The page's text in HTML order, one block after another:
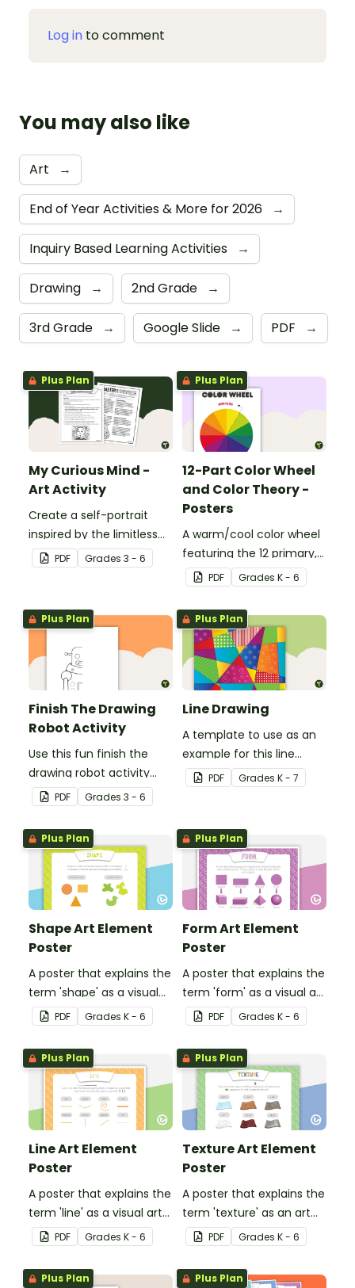
Log in to comment
You may also like
Art →
End of Year Activities & More for 2026 →
Inquiry Based Learning Activities →
Drawing → 2nd Grade →
3rd Grade → Google Slide → PDF →
Plus Plan
My Curious Mind -
Art Activity
Create a self-portrait
inspired by the limitless
nature of the human
mind with this art activity.
PDF Grades 3 - 6
Plus Plan
12-Part Color Wheel
and Color Theory -
Posters
A warm/cool color wheel
featuring the 12 primary,
secondary, and tertiary
colors.
PDF Grades K - 6
Plus Plan
Finish The Drawing
Robot Activity
Use this fun finish the
drawing robot activity
with your elementary
students for a
challenging brain break or
early finisher activity.
PDF Grades 3 - 6
Plus Plan
Line Drawing
A template to use as an
example for this line
drawing activity.
PDF Grades K - 7
Plus Plan
Shape Art Element
Poster
A poster that explains the
term 'shape' as a visual
art element.
PDF Grades K - 6
Plus Plan
Form Art Element
Poster
A poster that explains the
term 'form' as a visual art
element.
PDF Grades K - 6
Plus Plan
Line Art Element
Poster
A poster that explains the
term 'line' as a visual art
element.
PDF Grades K - 6
Plus Plan
Texture Art Element
Poster
A poster that explains the
term 'texture' as an art
element.
PDF Grades K - 6
Plus Plan Plus Plan